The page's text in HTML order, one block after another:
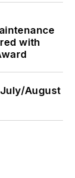
with
August